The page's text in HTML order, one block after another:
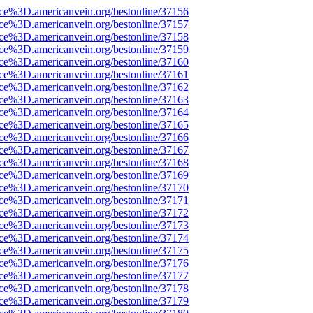
bestonline/37156
bestonline/37157
bestonline/37158
bestonline/37159
bestonline/37160
bestonline/37161
bestonline/37162
bestonline/37163
bestonline/37164
bestonline/37165
bestonline/37166
bestonline/37167
bestonline/37168
bestonline/37169
bestonline/37170
bestonline/37171
bestonline/37172
bestonline/37173
bestonline/37174
bestonline/37175
bestonline/37176
bestonline/37177
bestonline/37178
bestonline/37179